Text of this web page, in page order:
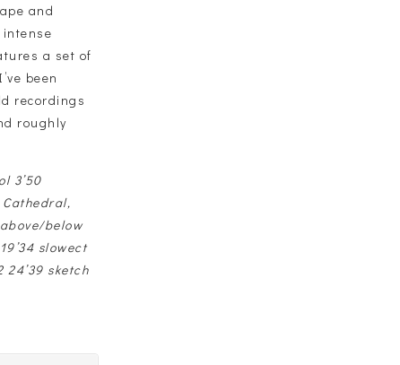
and
a set of
been
recordings
roughly
3’50
below
slowect
sketch